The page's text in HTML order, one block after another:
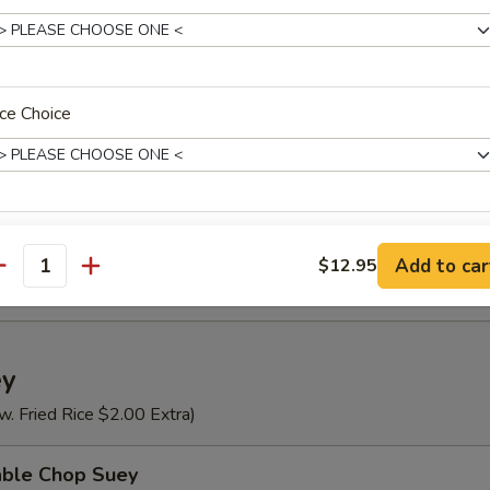
Rice Soup
Vegetable Soup
Soup (For 2)
Fried Rice $2.00 Extra)
Chop Suey
Choice
is this item for
EXTRA CHARGES MAY BE INCURRED FOR ADDITIONS IN THIS
$12.95 Add to